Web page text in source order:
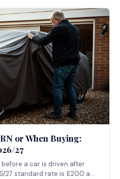
or When Buying:
27
a car is driven after
27 standard rate is £200 a